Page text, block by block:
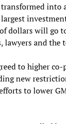
into
dollars will go
lawyers and the
to higher co-
new
to lower